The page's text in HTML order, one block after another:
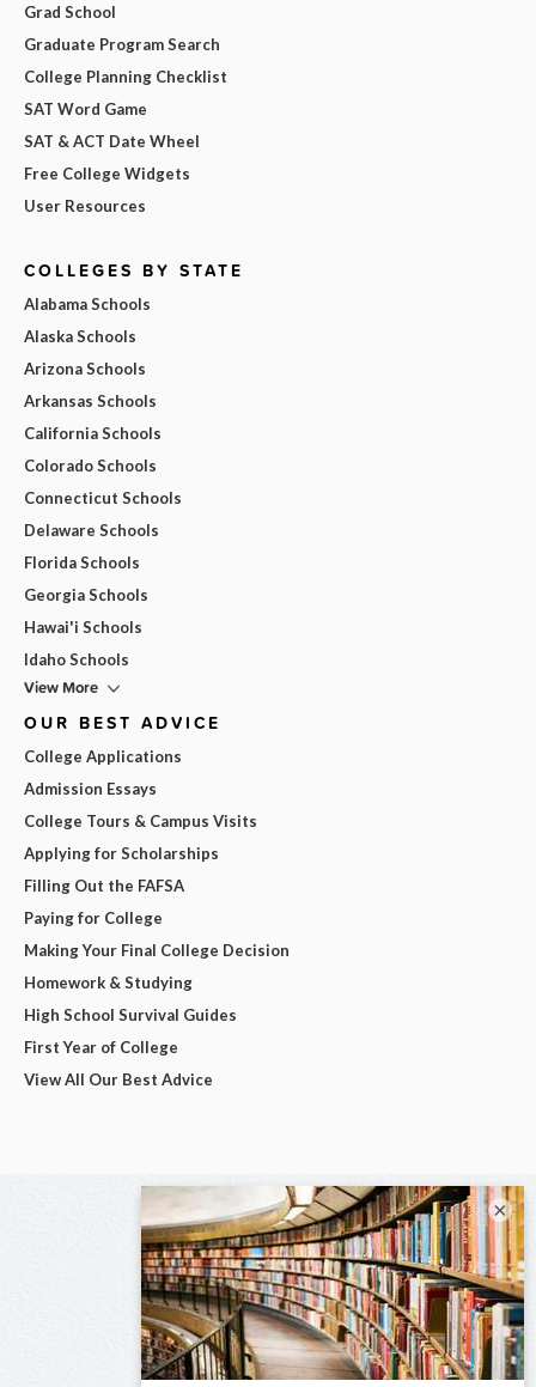
Grad School
Graduate Program Search
College Planning Checklist
SAT Word Game
SAT & ACT Date Wheel
Free College Widgets
User Resources
COLLEGES BY STATE
Alabama Schools
Alaska Schools
Arizona Schools
Arkansas Schools
California Schools
Colorado Schools
Connecticut Schools
Delaware Schools
Florida Schools
Georgia Schools
Hawai'i Schools
Idaho Schools
View More
OUR BEST ADVICE
College Applications
Admission Essays
College Tours & Campus Visits
Applying for Scholarships
Filling Out the FAFSA
Paying for College
Making Your Final College Decision
Homework & Studying
High School Survival Guides
First Year of College
View All Our Best Advice
×